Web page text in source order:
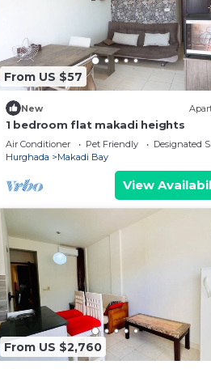
From US $57
New
1 bedroom flat makadi heights
Air Conditioner Pet Friendly
Designated
Hurghada
Makadi Bay
View
From US $2,760